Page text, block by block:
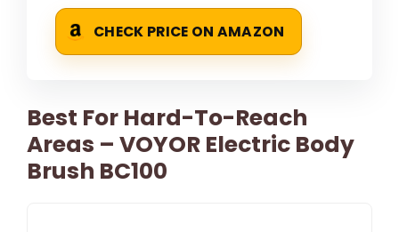
CHECK PRICE ON AMAZON
Best For Hard-To-Reach
Areas – VOYOR Electric Body
Brush BC100